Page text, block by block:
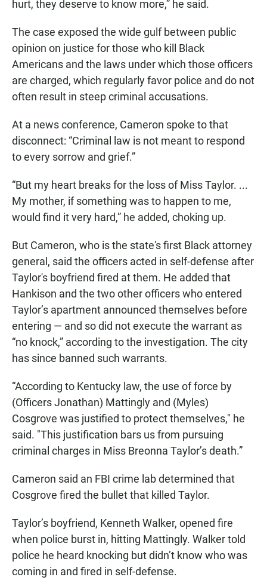
hurt, they deserve to know more,” he said.
The case exposed the wide gulf between public
opinion on justice for those who kill Black
Americans and the laws under which those officers
are charged, which regularly favor police and do not
often result in steep criminal accusations.
At a news conference, Cameron spoke to that
disconnect: “Criminal law is not meant to respond
to every sorrow and grief.”
“But my heart breaks for the loss of Miss Taylor. ...
My mother, if something was to happen to me,
would find it very hard,” he added, choking up.
But Cameron, who is the state's first Black attorney
general, said the officers acted in self-defense after
Taylor's boyfriend fired at them. He added that
Hankison and the two other officers who entered
Taylor’s apartment announced themselves before
entering — and so did not execute the warrant as
“no knock,” according to the investigation. The city
has since banned such warrants.
“According to Kentucky law, the use of force by
(Officers Jonathan) Mattingly and (Myles)
Cosgrove was justified to protect themselves," he
said. "This justification bars us from pursuing
criminal charges in Miss Breonna Taylor’s death.”
Cameron said an FBI crime lab determined that
Cosgrove fired the bullet that killed Taylor.
Taylor’s boyfriend, Kenneth Walker, opened fire
when police burst in, hitting Mattingly. Walker told
police he heard knocking but didn’t know who was
coming in and fired in self-defense.